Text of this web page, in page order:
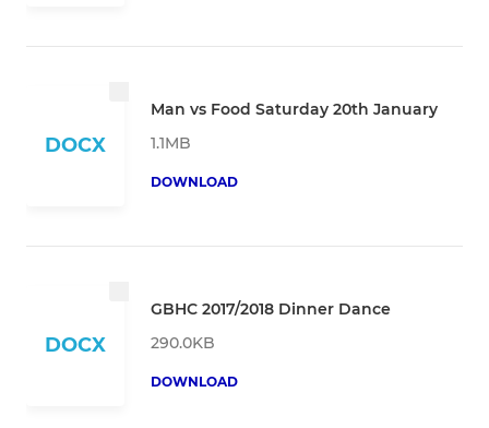
DOCX
Man vs Food Saturday 20th January
1.1MB
DOWNLOAD
DOCX
GBHC 2017/2018 Dinner Dance
290.0KB
DOWNLOAD